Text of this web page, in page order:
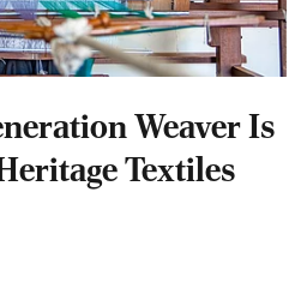
Weaver Is
Textiles